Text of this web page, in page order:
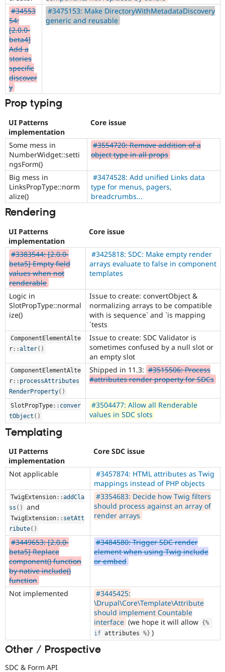
#34553
54:
[2.0.0-
beta4]
Add a
stories
specific
discover
y
#3475153: Make DirectoryWithMetadataDiscovery
generic and reusable
Prop typing
UI Patterns
implementation
Core issue
Some mess in
NumberWidget::setti
ngsForm()
#3554720: Remove addition of a
object type in all props
Big mess in
LinksPropType::norm
alize()
#3474528: Add unified Links data
type for menus, pagers,
breadcrumbs...
Rendering
UI Patterns
implementation
Core issue
#3383544: [2.0.0-
beta5] Empty field
values when not
renderable
#3425818: SDC: Make empty render
arrays evaluate to false in component
templates
Logic in
SlotPropType::normal
ize()
Issue to create: convertObject &
normalizing arrays to be compatible
with is sequence` and `is mapping
`tests
ComponentElementAlte
r ::alter( )
Issue to create: SDC Validator is
sometimes confused by a null slot or
an empty slot
ComponentElementAlte
r :: processAttributes
RenderProperty( )
Shipped in 11.3: #3515506: Process
#attributes render property for SDCs
SlotPropType :: conver
tObject ( )
#3504477: Allow all Renderable
values in SDC slots
Templating
UI Patterns
implementation
Core SDC issue
Not applicable
#3457874: HTML attributes as Twig
mappings instead of PHP objects
TwigExtension ::addCla
ss ( ) and
TwigExtension :: setAtt
ribute( )
#3354683: Decide how Twig filters
should process against an array of
render arrays
#3449653: [2.0.0-
beta5] Replace
component() function
by native include()
function
#3484580: Trigger SDC render
element when using Twig include
or embed
Not implemented
#3445425:
\Drupal\Core\Template\Attribute
should implement Countable
interface (we hope it will allow {%
if attributes %} )
Other / Prospective
SDC & Form API